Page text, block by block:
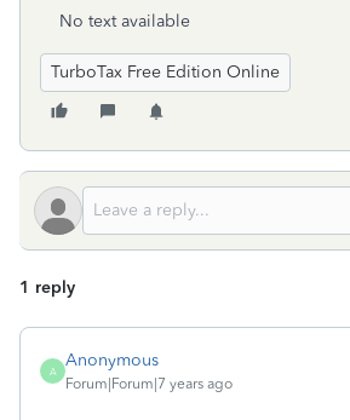
No text available
TurboTax Free Edition Online
1 reply
A
Anonymous
Forum|Forum|7 years ago